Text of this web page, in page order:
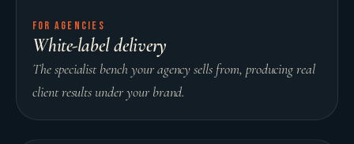
FOR AGENCIES
White-label delivery
The specialist bench your agency sells from, producing real
client results under your brand.